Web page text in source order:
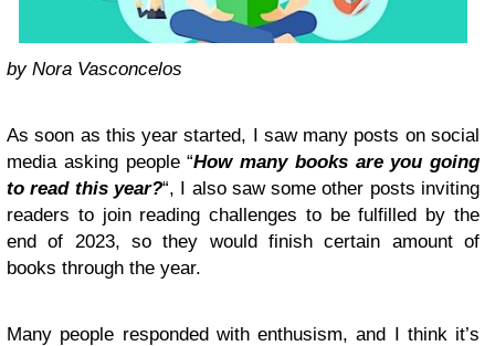
by Nora Vasconcelos
As soon as this year started, I saw many posts on social
media asking people “How many books are you going
to read this year?“, I also saw some other posts inviting
readers to join reading challenges to be fulfilled by the
end of 2023, so they would finish certain amount of
books through the year.
Many people responded with enthusism, and I think it’s